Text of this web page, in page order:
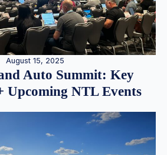
August 15, 2025
Auto Summit: Key
Upcoming NTL Events